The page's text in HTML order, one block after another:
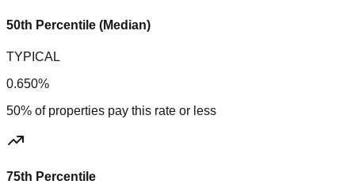
50th Percentile (Median)
TYPICAL
0.650%
50% of properties pay this rate or less
75th Percentile